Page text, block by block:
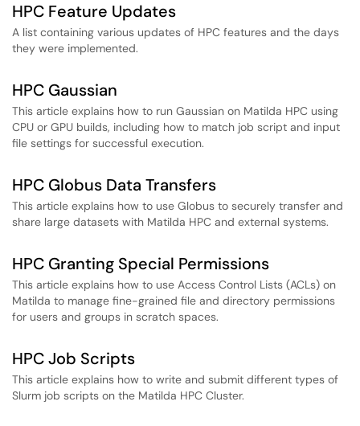
HPC Feature Updates
A list containing various updates of HPC features and the days
they were implemented.
HPC Gaussian
This article explains how to run Gaussian on Matilda HPC using
CPU or GPU builds, including how to match job script and input
file settings for successful execution.
HPC Globus Data Transfers
This article explains how to use Globus to securely transfer and
share large datasets with Matilda HPC and external systems.
HPC Granting Special Permissions
This article explains how to use Access Control Lists (ACLs) on
Matilda to manage fine-grained file and directory permissions
for users and groups in scratch spaces.
HPC Job Scripts
This article explains how to write and submit different types of
Slurm job scripts on the Matilda HPC Cluster.